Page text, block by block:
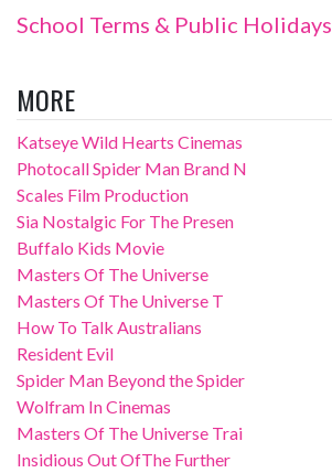
School Terms & Public Holidays
MORE
Katseye Wild Hearts Cinemas
Photocall Spider Man Brand N
Scales Film Production
Sia Nostalgic For The Presen
Buffalo Kids Movie
Masters Of The Universe
Masters Of The Universe T
How To Talk Australians
Resident Evil
Spider Man Beyond the Spider
Wolfram In Cinemas
Masters Of The Universe Trai
Insidious Out OfThe Further